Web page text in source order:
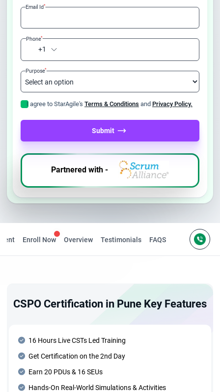
Email Id*
+1
Phone*
Purpose*
I agree to StarAgile's Terms & Conditions and Privacy Policy.
Submit
Partnered with -
Enroll Now Overview Testimonials FAQS
CSPO Certification in Pune Key Features
16 Hours Live CSTs Led Training
Get Certification on the 2nd Day
Earn 20 PDUs & 16 SEUs
Hands-On Real-World Simulations & Activities